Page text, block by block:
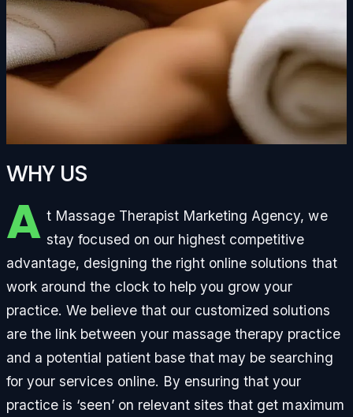
WHY US
A t Massage Therapist Marketing Agency, we
stay focused on our highest competitive
advantage, designing the right online solutions that
work around the clock to help you grow your
practice. We believe that our customized solutions
are the link between your massage therapy practice
and a potential patient base that may be searching
for your services online. By ensuring that your
practice is ‘seen’ on relevant sites that get maximum